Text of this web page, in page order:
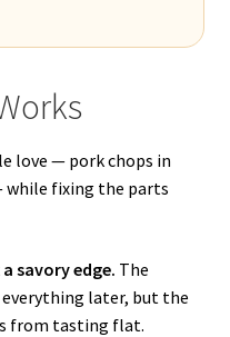
love — pork chops in
while fixing the parts
savory edge. The
later, but the
from tasting flat.